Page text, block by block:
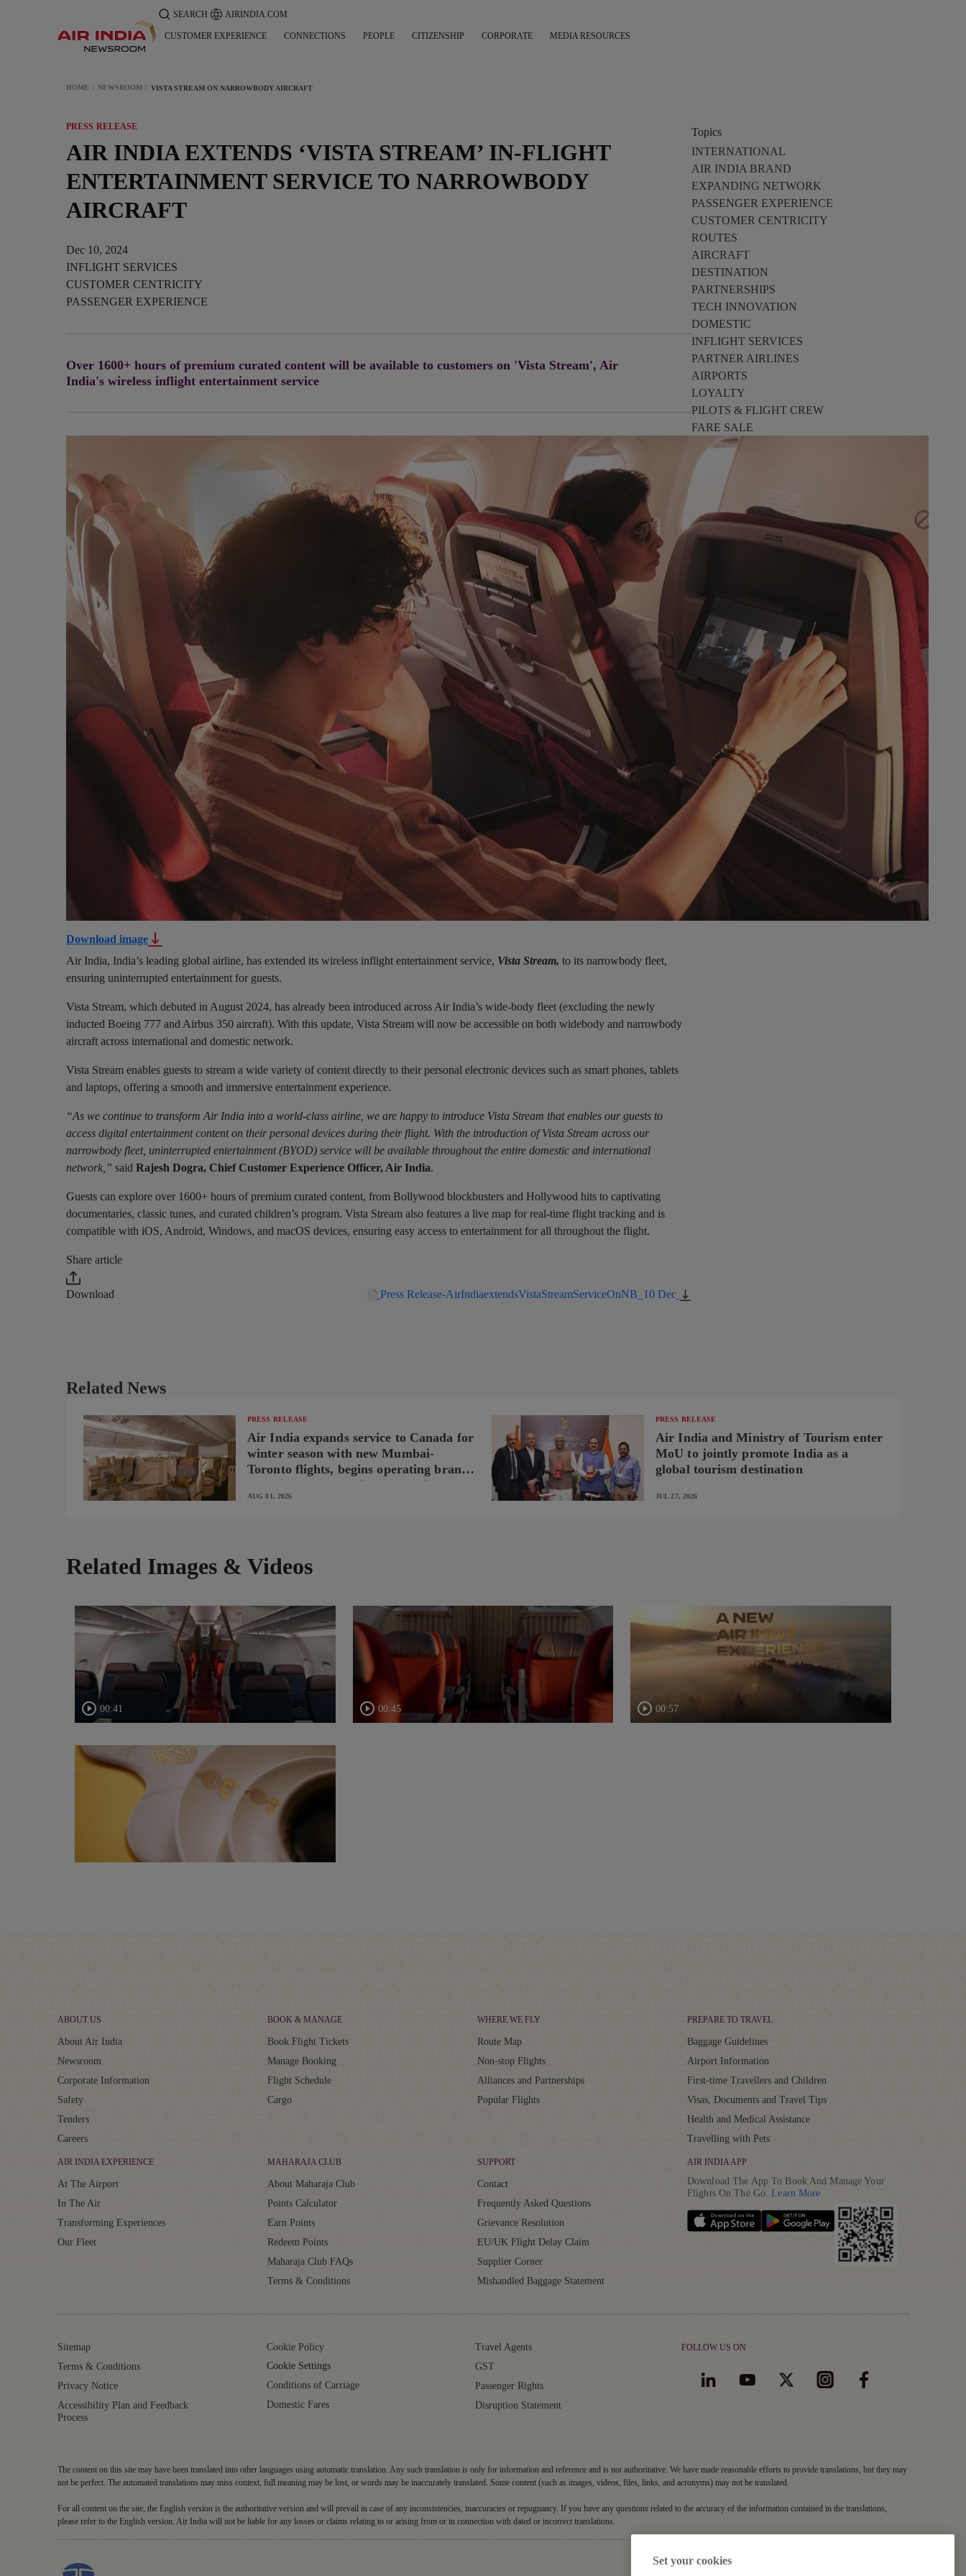
SEARCH AIRINDIA.COM
CUSTOMER EXPERIENCE CONNECTIONS PEOPLE CITIZENSHIP CORPORATE MEDIA RESOURCES
HOME NEWSROOM VISTA STREAM ON NARROWBODY AIRCRAFT
PRESS RELEASE
AIR INDIA EXTENDS ‘VISTA STREAM’ IN-FLIGHT
ENTERTAINMENT SERVICE TO NARROWBODY
AIRCRAFT
Dec 10, 2024
INFLIGHT SERVICES
CUSTOMER CENTRICITY
PASSENGER EXPERIENCE
Over 1600+ hours of premium curated content will be available to customers on 'Vista Stream', Air
India's wireless inflight entertainment service
Download image
Air India, India’s leading global airline, has extended its wireless inflight entertainment service, Vista Stream, to its narrowbody fleet,
ensuring uninterrupted entertainment for guests.
Vista Stream, which debuted in August 2024, has already been introduced across Air India’s wide-body fleet (excluding the newly
inducted Boeing 777 and Airbus 350 aircraft). With this update, Vista Stream will now be accessible on both widebody and narrowbody
aircraft across international and domestic network.
Vista Stream enables guests to stream a wide variety of content directly to their personal electronic devices such as smart phones, tablets
and laptops, offering a smooth and immersive entertainment experience.
“As we continue to transform Air India into a world-class airline, we are happy to introduce Vista Stream that enables our guests to
access digital entertainment content on their personal devices during their flight. With the introduction of Vista Stream across our
narrowbody fleet, uninterrupted entertainment (BYOD) service will be available throughout the entire domestic and international
network,” said Rajesh Dogra, Chief Customer Experience Officer, Air India.
Guests can explore over 1600+ hours of premium curated content, from Bollywood blockbusters and Hollywood hits to captivating
documentaries, classic tunes, and curated children’s program. Vista Stream also features a live map for real-time flight tracking and is
compatible with iOS, Android, Windows, and macOS devices, ensuring easy access to entertainment for all throughout the flight.
Share article
Download Press Release-AirIndiaextendsVistaStreamServiceOnNB_10 Dec
Topics
INTERNATIONAL
AIR INDIA BRAND
EXPANDING NETWORK
PASSENGER EXPERIENCE
CUSTOMER CENTRICITY
ROUTES
AIRCRAFT
DESTINATION
PARTNERSHIPS
TECH INNOVATION
DOMESTIC
INFLIGHT SERVICES
PARTNER AIRLINES
AIRPORTS
LOYALTY
PILOTS & FLIGHT CREW
FARE SALE
PASSENGER SAFETY
EXECUTIVE TEAM
CARGO
DIVERSITY
LOUNGE
Related News
PRESS RELEASE
Air India expands service to Canada for
winter season with new Mumbai-
Toronto flights, begins operating brand-
new B787-9 on Delhi-Toronto flights
AUG 01, 2026
PRESS RELEASE
Air India and Ministry of Tourism enter
MoU to jointly promote India as a
global tourism destination
JUL 27, 2026
Related Images & Videos
00:41 00:45 00:57
ABOUT US
About Air India
Newsroom
Corporate Information
Safety
Tenders
Careers
BOOK & MANAGE
Book Flight Tickets
Manage Booking
Flight Schedule
Cargo
WHERE WE FLY
Route Map
Non-stop Flights
Alliances and Partnerships
Popular Flights
PREPARE TO TRAVEL
Baggage Guidelines
Airport Information
First-time Travellers and Children
Visas, Documents and Travel Tips
Health and Medical Assistance
Travelling with Pets
AIR INDIA EXPERIENCE
At The Airport
In The Air
Transforming Experiences
Our Fleet
MAHARAJA CLUB
About Maharaja Club
Points Calculator
Earn Points
Redeem Points
Maharaja Club FAQs
Terms & Conditions
SUPPORT
Contact
Frequently Asked Questions
Grievance Resolution
EU/UK Flight Delay Claim
Supplier Corner
Mishandled Baggage Statement
AIR INDIA APP
Download The App To Book And Manage Your
Flights On The Go.Learn MoreDetails
Sitemap
Terms & Conditions
Privacy Notice
Accessibility Plan and Feedback
Process
Cookie Policy
Cookie Settings
Conditions of Carriage
Domestic Fares
Travel Agents
GST
Passenger Rights
Disruption Statement
FOLLOW US ON
The content on this site may have been translated into other languages using automatic translation. Any such translation is only for information and reference and is not authoritative. We have made reasonable efforts to provide translations, but they may
not be perfect. The automated translations may miss context, full meaning may be lost, or words may be inaccurately translated. Some content (such as images, videos, files, links, and acronyms) may not be translated.
For all content on the site, the English version is the authoritative version and will prevail in case of any inconsistencies, inaccuracies or repugnancy. If you have any questions related to the accuracy of the information contained in the translations,
please refer to the English version. Air India will not be liable for any losses or claims relating to or arising from or in connection with dated or incorrect translations.
Set your cookies